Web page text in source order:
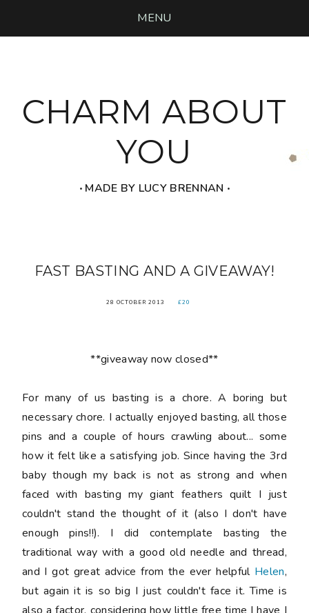
MENU
CHARM ABOUT
YOU
‧ MADE BY LUCY BRENNAN ‧
FAST BASTING AND A GIVEAWAY!
28 OCTOBER 2013 £20
**giveaway now closed**
For many of us basting is a chore. A boring but
necessary chore. I actually enjoyed basting, all those
pins and a couple of hours crawling about... some
how it felt like a satisfying job. Since having the 3rd
baby though my back is not as strong and when
faced with basting my giant feathers quilt I just
couldn't stand the thought of it (also I don't have
enough pins!!). I did contemplate basting the
traditional way with a good old needle and thread,
and I got great advice from the ever helpful Helen,
but again it is so big I just couldn't face it. Time is